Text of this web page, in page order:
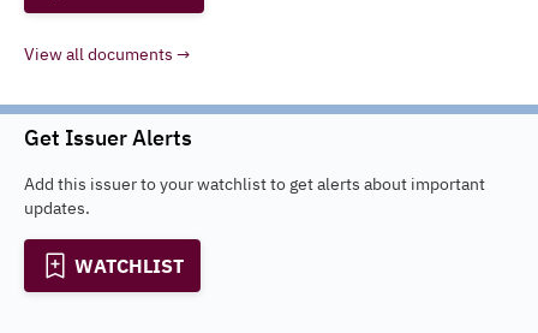
View all documents
Get Issuer Alerts
Add this issuer to your watchlist to get alerts about important
updates.
WATCHLIST